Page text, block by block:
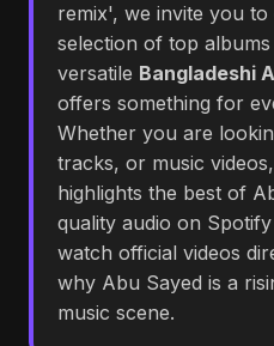
remix', we invite you
selection of top
versatile Bangladeshi
offers something for
Whether you are
tracks, or music
highlights the best of
quality audio on
watch official videos
why Abu Sayed is a
music scene.